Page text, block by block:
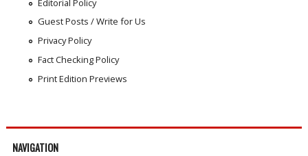
Editorial Policy
Guest Posts / Write for Us
Privacy Policy
Fact Checking Policy
Print Edition Previews
NAVIGATION